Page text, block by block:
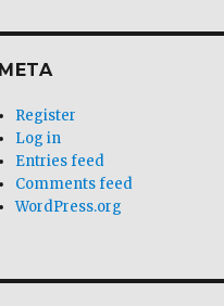
META
Register
Log in
Entries feed
Comments feed
WordPress.org